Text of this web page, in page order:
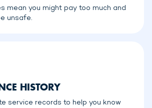
mean you might pay too much and
unsafe.
HISTORY
service records to help you know